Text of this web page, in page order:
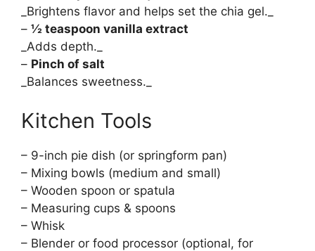
_Brightens flavor and helps set the chia gel._
– ½ teaspoon vanilla extract
_Adds depth._
– Pinch of salt
_Balances sweetness._
Kitchen Tools
– 9-inch pie dish (or springform pan)
– Mixing bowls (medium and small)
– Wooden spoon or spatula
– Measuring cups & spoons
– Whisk
– Blender or food processor (optional, for